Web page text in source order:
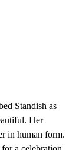
Standish as
Her
in human form.